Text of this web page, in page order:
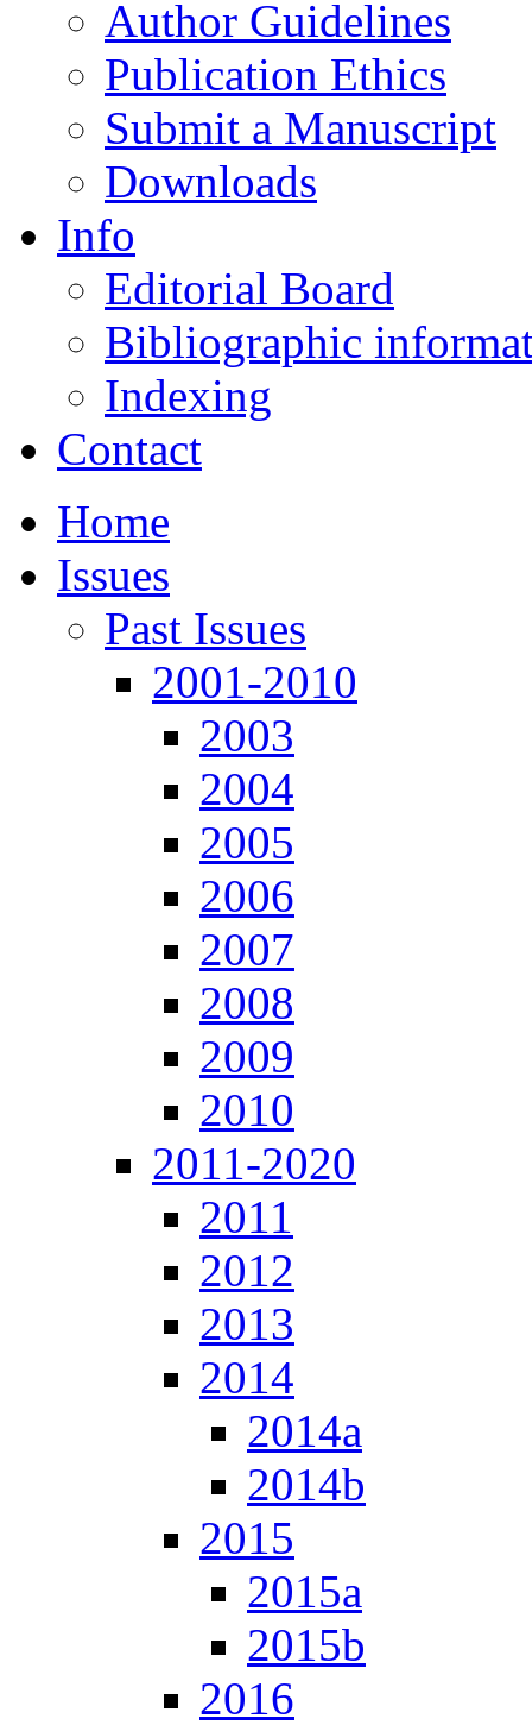
Author Guidelines
Publication Ethics
Submit a Manuscript
Downloads
Info
Editorial Board
Bibliographic
Indexing
Contact
Home
Issues
Past Issues
2001-2010
2003
2004
2005
2006
2007
2008
2009
2010
2011-2020
2011
2012
2013
2014
2014a
2014b
2015
2015a
2015b
2016